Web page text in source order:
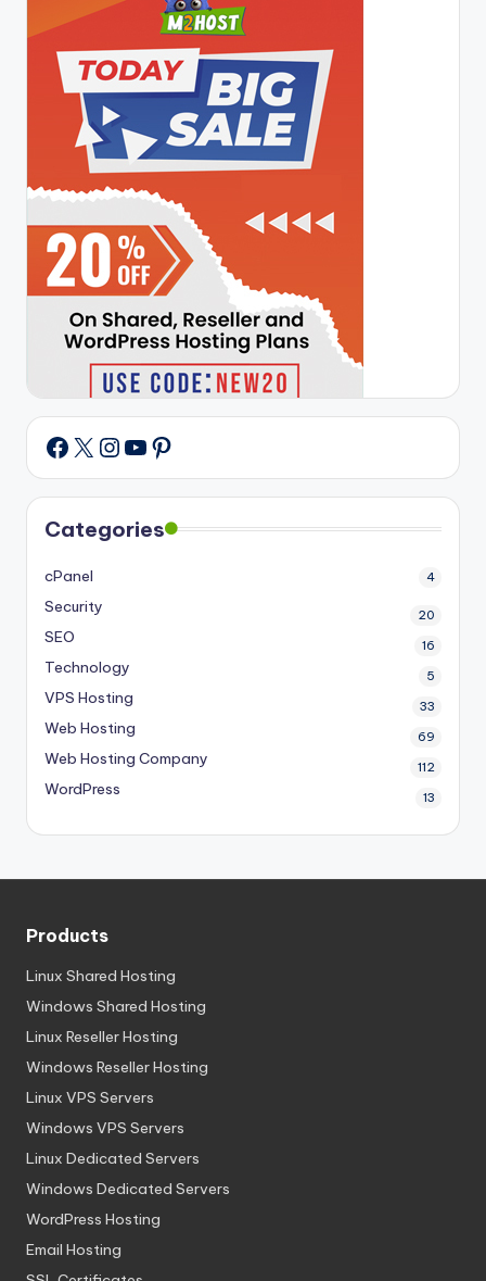
Facebook
X Instagram
YouTube
Pinterest
Categories
cPanel 4
Security 20
SEO 16
Technology 5
VPS Hosting 33
Web Hosting 69
Web Hosting Company 112
WordPress 13
Products
Linux Shared Hosting
Windows Shared Hosting
Linux Reseller Hosting
Windows Reseller Hosting
Linux VPS Servers
Windows VPS Servers
Linux Dedicated Servers
Windows Dedicated Servers
WordPress Hosting
Email Hosting